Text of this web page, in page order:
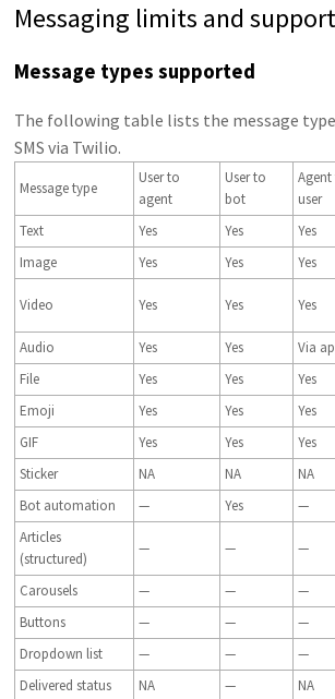
Messaging limits and
Message types supported
The following table lists the message
SMS via Twilio.
Message type
User to
agent
User to
bot
user
Text Yes Yes Yes
Image
Yes Yes Yes
Video Yes Yes Yes
Audio
Yes Yes Via
File
Yes Yes Yes
Emoji
Yes Yes Yes
GIF
Yes Yes Yes
Sticker
NA NA NA
Bot automation
— Yes —
Articles
(structured)
— — —
Carousels — — —
Buttons
— — —
Dropdown list
— — —
Delivered status
NA — NA